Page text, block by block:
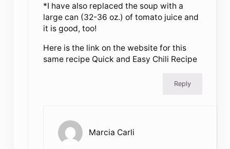
*I have also replaced the soup with a
large can (32-36 oz.) of tomato juice and
it is good, too!
Here is the link on the website for this
same recipe Quick and Easy Chili Recipe
Reply
Marcia Carli